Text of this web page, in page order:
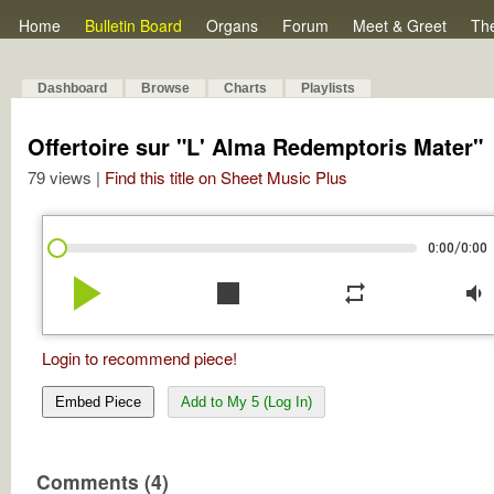
Home Bulletin Board Organs Forum Meet & Greet
Dashboard Browse Charts Playlists
Offertoire sur "L' Alma Redemptoris Mater"
79 views | Find this title on Sheet Music Plus
0:00/0:00
play_arrow stop repeat volume_down
Login to recommend piece!
Embed Piece Add to My 5 (Log In)
Comments (4)